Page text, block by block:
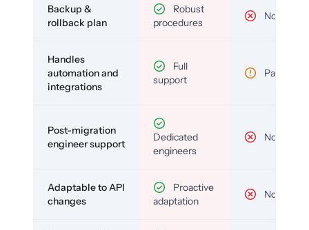
Backup &
rollback plan
Robust
procedures
No
Handles
automation and
integrations
Full
support
Partial
Post-migration
engineer support
Dedicated
engineers
No
Adaptable to API
changes
Proactive
adaptation
No